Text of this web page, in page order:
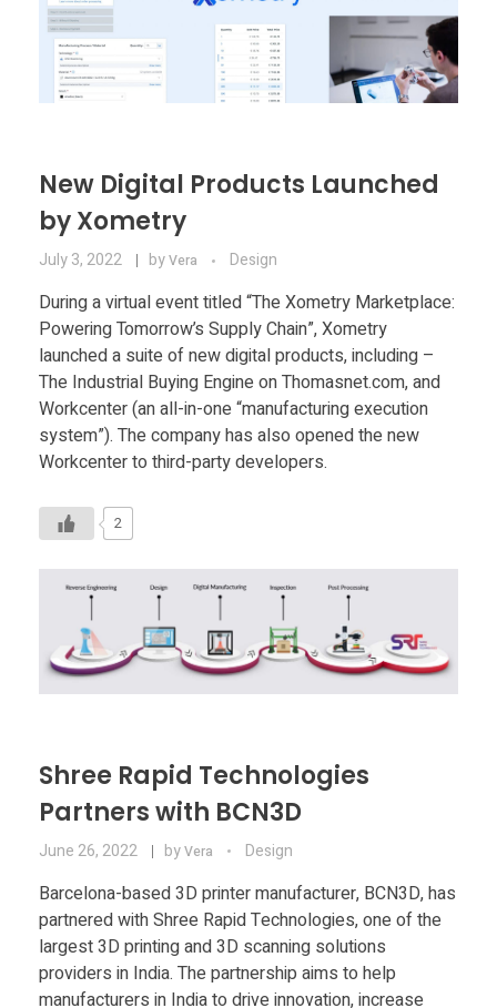
New Digital Products Launched
by Xometry
July 3, 2022 byVera Design
During a virtual event titled “The Xometry Marketplace:
Powering Tomorrow’s Supply Chain”, Xometry
launched a suite of new digital products, including –
The Industrial Buying Engine on Thomasnet.com, and
Workcenter (an all-in-one “manufacturing execution
system”). The company has also opened the new
Workcenter to third-party developers.
2
Shree Rapid Technologies
Partners with BCN3D
June 26, 2022 byVera Design
Barcelona-based 3D printer manufacturer, BCN3D, has
partnered with Shree Rapid Technologies, one of the
largest 3D printing and 3D scanning solutions
providers in India. The partnership aims to help
manufacturers in India to drive innovation, increase